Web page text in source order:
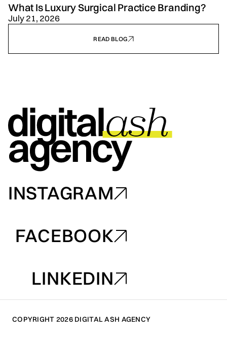
What Is Luxury Surgical Practice Branding?
July 21, 2026
READ BLOG
INSTAGRAM
FACEBOOK
LINKEDIN
LINKEDIN
COPYRIGHT 2026 DIGITAL ASH AGENCY